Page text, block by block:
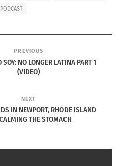
COMO SOY, A
WITH DONI”
PODCAST
PREVIOUS
SOY: NO LONGER LATINA PART 1
(VIDEO)
NEXT
IN NEWPORT, RHODE ISLAND
THE STOMACH